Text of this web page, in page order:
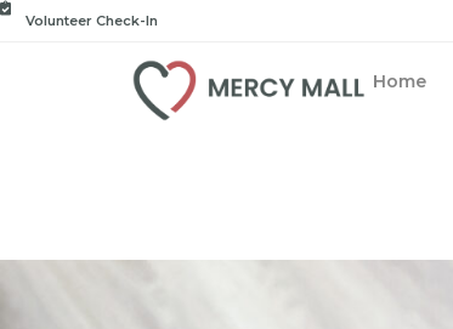
Volunteer Check-In
Home